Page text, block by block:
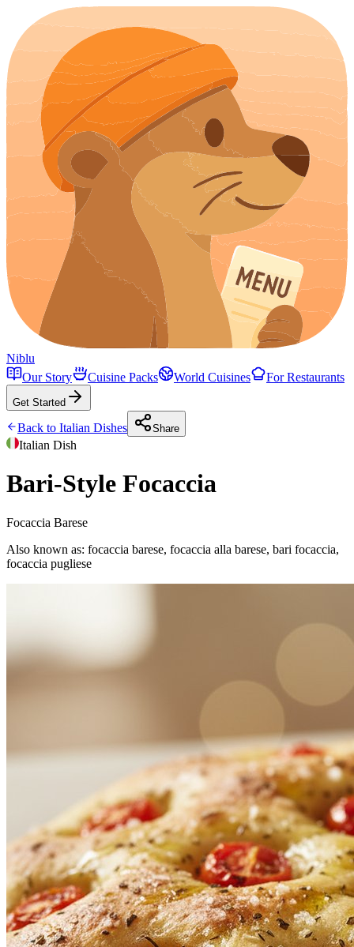
Niblu
Our Story
Cuisine Packs World Cuisines For Restaurants
Get Started
Back to Italian Dishes Share
Italian Dish
Bari-Style Focaccia
Focaccia Barese
Also known as: focaccia barese, focaccia alla barese, bari focaccia,
focaccia pugliese